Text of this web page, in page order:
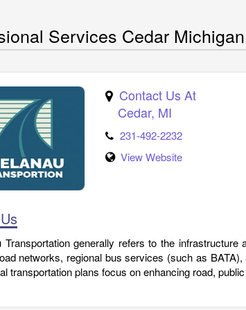
Services Cedar
Contact Us At
Cedar, MI
231-492-2232
View Website
Transportation generally refers to the
networks, regional bus services (such as
transportation plans focus on enhancing road,